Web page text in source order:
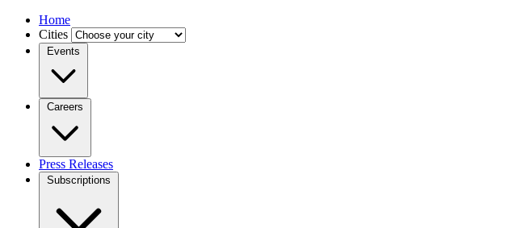
Home
Cities
Events
Careers
Press Releases
Subscriptions